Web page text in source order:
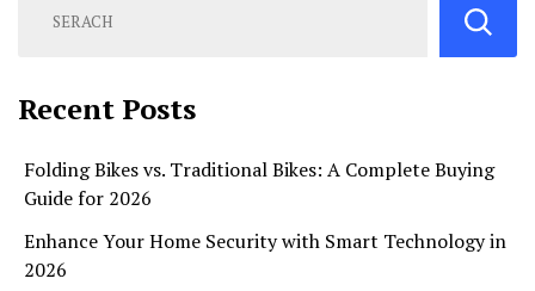
Recent Posts
Folding Bikes vs. Traditional Bikes: A Complete Buying
Guide for 2026
Enhance Your Home Security with Smart Technology in
2026